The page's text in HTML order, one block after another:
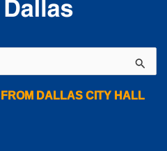
DALLAS CITY HALL